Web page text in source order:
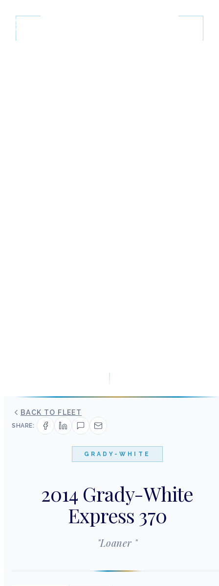
BACK TO FLEET
SHARE:
GRADY-WHITE
2014 Grady-White
Express 370
"Loaner "